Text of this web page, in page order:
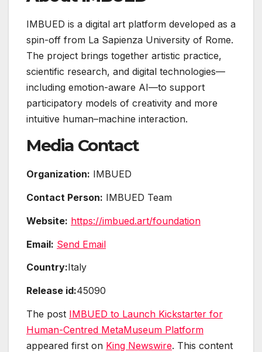
IMBUED is a digital art platform developed as a
spin-off from La Sapienza University of Rome.
The project brings together artistic practice,
scientific research, and digital technologies—
including emotion-aware AI—to support
participatory models of creativity and more
intuitive human–machine interaction.
Media Contact
Organization: IMBUED
Contact Person: IMBUED Team
Website: https://imbued.art/foundation
Email: Send Email
Country:Italy
Release id:45090
The post IMBUED to Launch Kickstarter for
Human-Centred MetaMuseum Platform
appeared first on King Newswire. This content